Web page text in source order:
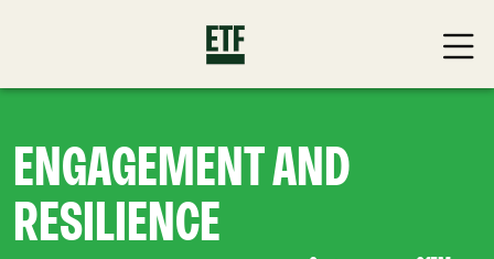
ENGAGEMENT AND
RESILIENCE